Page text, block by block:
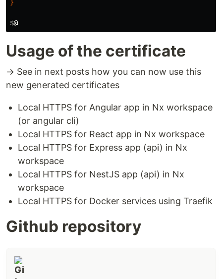
}
$@
Usage of the certificate
→ See in next posts how you can now use this
new generated certificates
Local HTTPS for Angular app in Nx workspace
(or angular cli)
Local HTTPS for React app in Nx workspace
Local HTTPS for Express app (api) in Nx
workspace
Local HTTPS for NestJS app (api) in Nx
workspace
Local HTTPS for Docker services using Traefik
Github repository